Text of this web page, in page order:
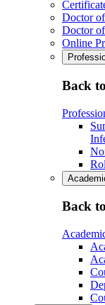
Doctor
Doctor
Online
Back
Back